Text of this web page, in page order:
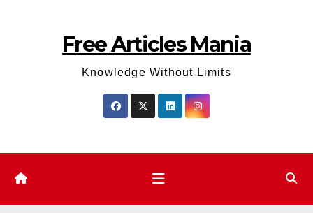
Free Articles Mania
Knowledge Without Limits